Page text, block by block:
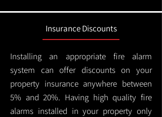
Insurance Discounts
Installing an appropriate fire alarm
system can offer discounts on your
property insurance anywhere between
5% and 20%. Having high quality fire
alarms installed in your property only